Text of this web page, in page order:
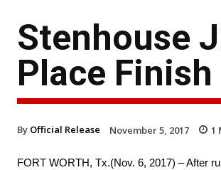
Stenhouse
Place
By Official Release November 5, 2017 1
FORT WORTH, Tx.(Nov. 6, 2017) – After